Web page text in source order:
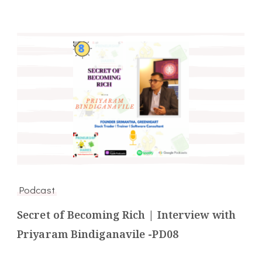
Podcast
Secret of Becoming Rich | Interview with
Priyaram Bindiganavile -PD08